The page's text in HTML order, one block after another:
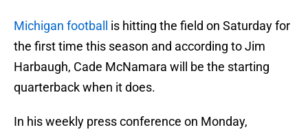
Michigan football
is hitting the field on Saturday for
the first time this season and according to Jim
Harbaugh, Cade McNamara will be the starting
quarterback when it does.
In his weekly press conference on Monday,